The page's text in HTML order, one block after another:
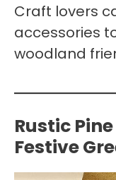
Craft lovers
accessories
woodland
Rustic
Festive